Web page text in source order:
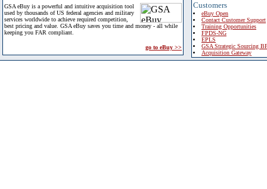
GSA eBuy is a powerful and intuitive acquisition tool
used by thousands of US federal agencies and military
services worldwide to achieve required competition,
best pricing and value. GSA eBuy saves you time and money - all while
keeping you FAR compliant.
go to eBuy >>
Customers
eBuy Open
Contact Customer Support
Training Opportunities
FPDS-NG
EPLS
GSA Strategic Sourcing
Acquisition Gateway